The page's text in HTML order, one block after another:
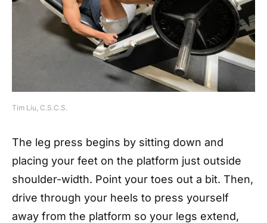
Tim Liu, C.S.C.S.
The leg press begins by sitting down and
placing your feet on the platform just outside
shoulder-width. Point your toes out a bit. Then,
drive through your heels to press yourself
away from the platform so your legs extend,